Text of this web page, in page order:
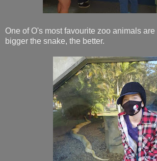
One of O's most favourite zoo animals are
bigger the snake, the better.